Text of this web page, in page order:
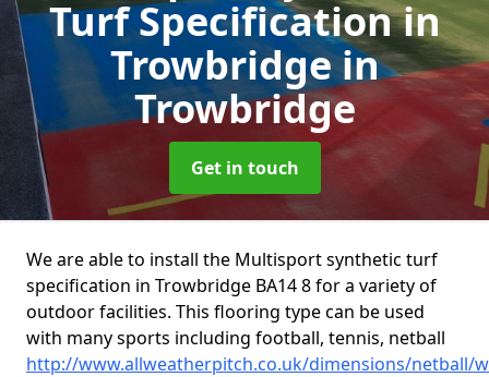
Turf Specification in
Trowbridgein
Trowbridge
Get in touch
We are able to install the Multisport synthetic turf
specification in Trowbridge BA14 8 for a variety of
outdoor facilities. This flooring type can be used
with many sports including football, tennis, netball
http://www.allweatherpitch.co.uk/dimensions/netball/